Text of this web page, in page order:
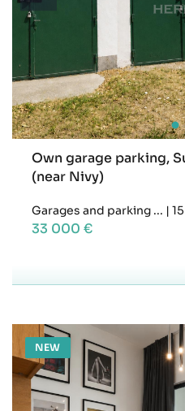
Own garage parking,
(near Nivy)
Garages and parking ... |
33 000 €
NEW